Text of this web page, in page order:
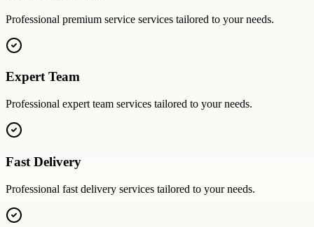
Professional premium service services tailored to your needs.
Expert Team
Professional expert team services tailored to your needs.
Fast Delivery
Professional fast delivery services tailored to your needs.